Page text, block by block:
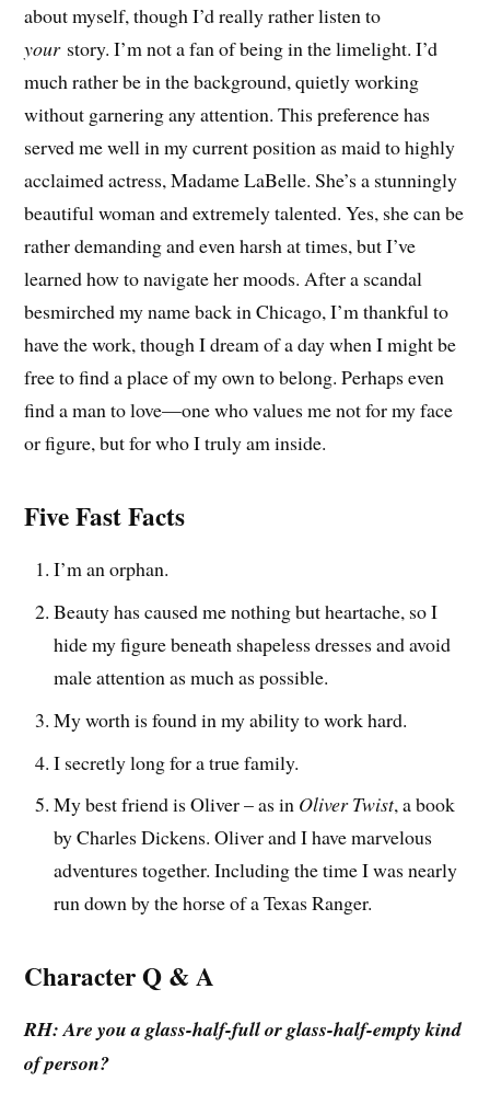
about myself, though I’d really rather listen to
yourstory. I’m not a fan of being in the limelight. I’d
much rather be in the background, quietly working
without garnering any attention. This preference has
served me well in my current position as maid to highly
acclaimed actress, Madame LaBelle. She’s a stunningly
beautiful woman and extremely talented. Yes, she can be
rather demanding and even harsh at times, but I’ve
learned how to navigate her moods. After a scandal
besmirched my name back in Chicago, I’m thankful to
have the work, though I dream of a day when I might be
free to find a place of my own to belong. Perhaps even
find a man to love—one who values me not for my face
or figure, but for who I truly am inside.
Five Fast Facts
I’m an orphan.
Beauty has caused me nothing but heartache, so I
hide my figure beneath shapeless dresses and avoid
male attention as much as possible.
My worth is found in my ability to work hard.
I secretly long for a true family.
My best friend is Oliver – as in Oliver Twist, a book
by Charles Dickens. Oliver and I have marvelous
adventures together. Including the time I was nearly
run down by the horse of a Texas Ranger.
Character Q & A
RH: Are you a glass-half-full or glass-half-empty kind
of person?